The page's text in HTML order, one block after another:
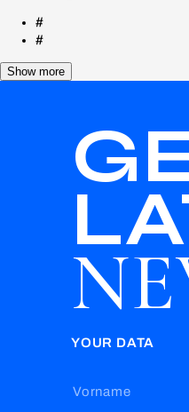
#
#
Show more
YOUR DATA
Vorname